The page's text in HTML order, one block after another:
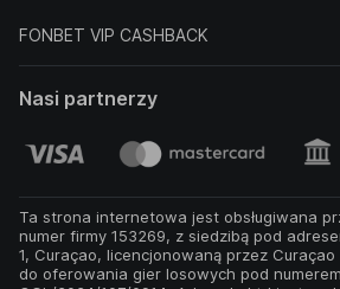
FONBET VIP CASHBACK
Nasi partnerzy
Ta strona internetowa jest obsługiwana
numer firmy 153269, z siedzibą pod
1, Curaçao, licencjonowaną przez
do oferowania gier losowych pod